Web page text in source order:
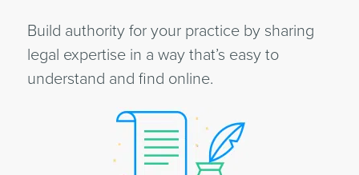
Build authority for your practice by sharing
legal expertise in a way that’s easy to
understand and find online.